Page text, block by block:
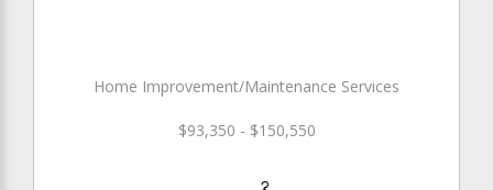
Home Improvement/Maintenance Services
$93,350 - $150,550